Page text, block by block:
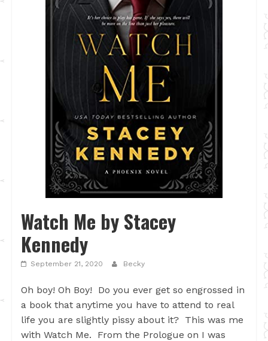
Watch Me by Stacey
Kennedy
September 21, 2020 Becky
Oh boy! Oh Boy! Do you ever get so engrossed in
a book that anytime you have to attend to real
life you are slightly pissy about it? This was me
with Watch Me. From the Prologue on I was